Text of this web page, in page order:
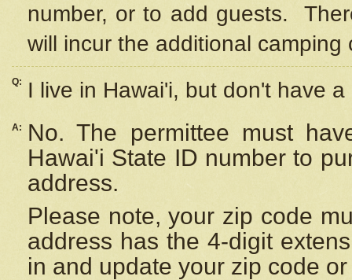
number, or to add guests.
will incur the additional camping
Q: I live in Hawai'i, but don't have
A:
No. The permittee must
Hawai'i State ID number to
address.
Please note, your zip code
address has the 4-digit
in and update your zip code